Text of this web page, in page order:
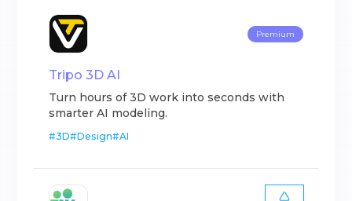
Premium
Tripo 3D AI
Turn hours of 3D work into seconds with
smarter AI modeling.
#3D#Design#AI